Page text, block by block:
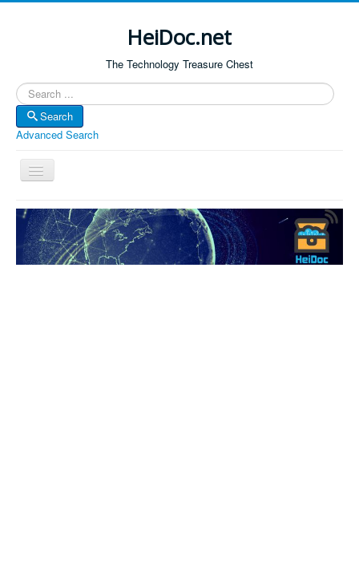
HeiDoc.net
The Technology Treasure Chest
Search
Search
Advanced Search
Toggle
Navigation
Home
About Us
Technology & Science